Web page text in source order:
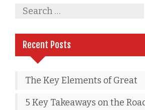
Recent Posts
The Key Elements of Great
5 Key Takeaways on the